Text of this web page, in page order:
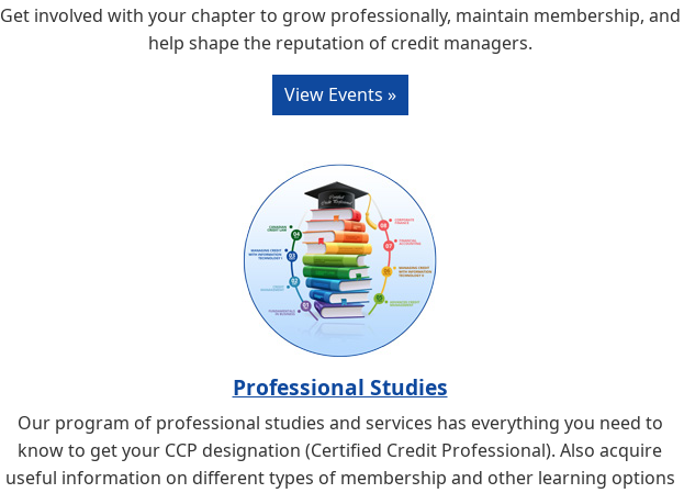
Get involved with your chapter to grow professionally, maintain membership, and
help shape the reputation of credit managers.
View Events »
Professional Studies
Our program of professional studies and services has everything you need to
know to get your CCP designation (Certified Credit Professional). Also acquire
useful information on different types of membership and other learning options